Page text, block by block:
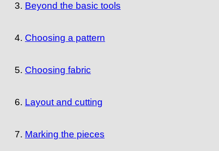
Beyond the basic tools
Choosing a pattern
Choosing fabric
Layout and cutting
Marking the pieces